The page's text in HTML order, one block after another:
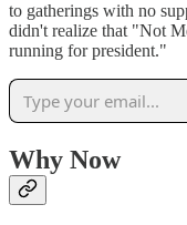
to gatherings with no
didn't realize that "Not
running for president."
Why Now